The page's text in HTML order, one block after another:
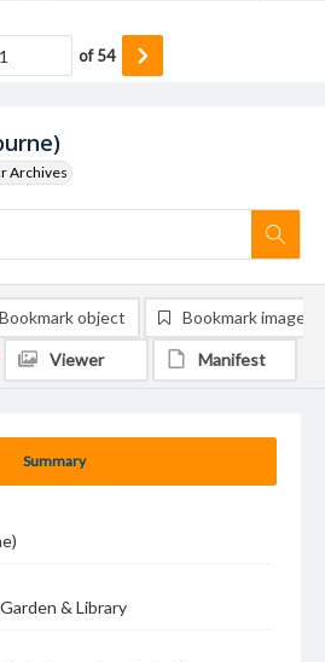
Archives
of54
Summary
& Library
Bookmark object Bookmark image
Viewer Manifest